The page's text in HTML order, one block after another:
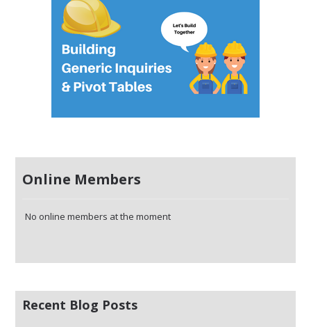
Online Members
No online members at the moment
Recent Blog Posts